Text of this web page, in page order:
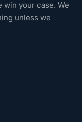
win your case. We
unless we